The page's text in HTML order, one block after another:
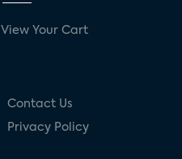
View Your Cart
Contact Us
Privacy Policy